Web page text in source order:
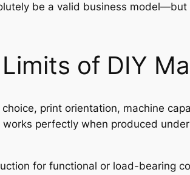
be a valid business
of DIY
print orientation, machine
perfectly when produced
for functional or load-bearing